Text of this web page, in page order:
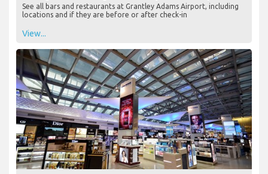
See all bars and restaurants at Grantley Adams Airport, including
locations and if they are before or after check-in
View...